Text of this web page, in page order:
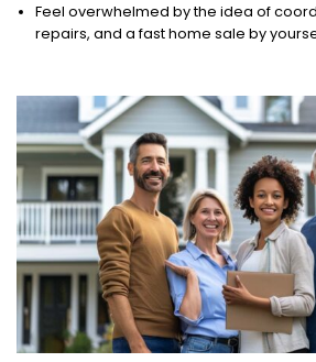
Feel overwhelmed by the idea of
repairs, and a fast home sale by